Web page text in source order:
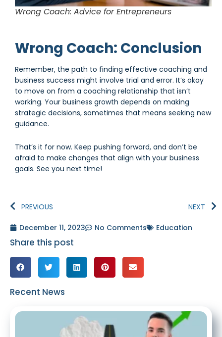
Wrong Coach: Advice for Entrepreneurs
Wrong Coach: Conclusion
Remember, the path to finding effective coaching and
business success might involve trial and error. It’s okay
to move on from a coaching relationship that isn’t
working. Your business growth depends on making
strategic decisions, sometimes that means seeking new
guidance.
That’s it for now. Keep pushing forward, and don’t be
afraid to make changes that align with your business
goals. See you next time!
PREVIOUS NEXT
December 11, 2023 No Comments Education
Share this post
Recent News